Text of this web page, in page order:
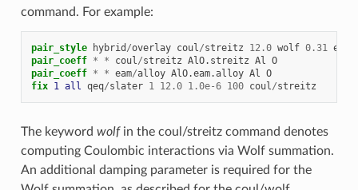
command. For example:
pair_style hybrid /overlay coul/streitz 12.0 wolf 0.31 eam
pair_coeff * * coul/streitz AlO.streitz Al O
pair_coeff * * eam/alloy AlO.eam.alloy Al O
fix 1 all qeq/slater 1 12.0 1.0e-6 100 coul/streitz
The keyword wolfin the coul/streitz command denotes
computing Coulombic interactions via Wolf summation.
An additional damping parameter is required for the